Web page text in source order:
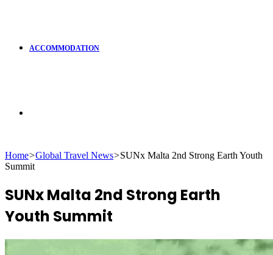
ACCOMMODATION
for
Home>Global Travel News>SUNx Malta 2nd Strong Earth Youth
Summit
SUNx Malta 2nd Strong Earth
Youth Summit